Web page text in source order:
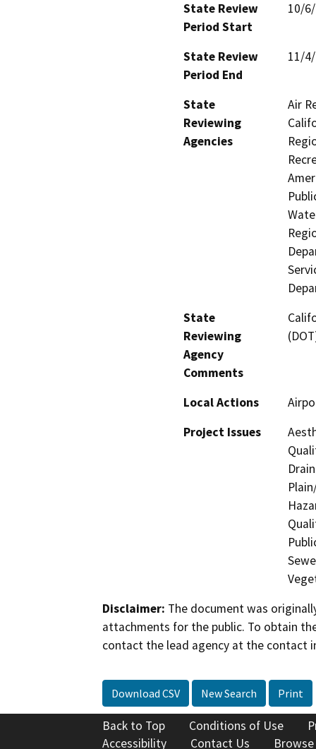
State Review
Period Start
10/
State Review
Period End
11/
State
Reviewing
Agencies
Air
State
Reviewing
Agency
Comments
Local Actions
Project Issues
Disclaimer: The document was
attachments for the public. To obtain
contact the lead agency at the contact
Download CSV New Search Print
Back to Top Conditions of Use
Accessibility
Contact Us